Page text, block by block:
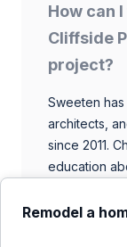
Remodel a
How can
Cliffside
project?
Sweeten
architects,
since 2011.
education
contractors.